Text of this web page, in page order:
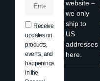
website –
we only
ship to
US
addresses
here.
Receive
updates on
products,
events, and
happenings
in the